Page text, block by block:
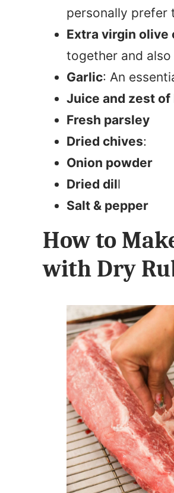
personally prefer
Extra virgin olive
together and
Garlic: An
Juice and zest of
Fresh parsley
Dried chives:
Onion powder
Dried dill
Salt & pepper
How to
with Dry